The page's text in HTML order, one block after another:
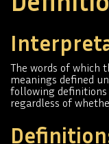
The words of which
meanings defined
following definitions
regardless of